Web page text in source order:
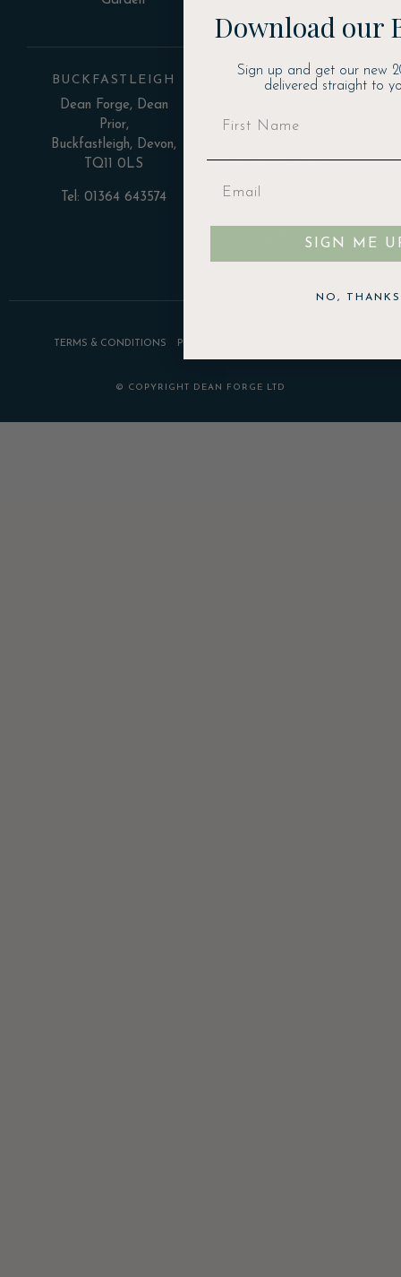
BUCKFASTLEIGH
Dean Forge, Dean
Prior,
Buckfastleigh, Devon,
TQ11 0LS
Tel: 01364 643574
EXETER
Business Estate,
Barton, Exeter, EX2
option 3
© COPYRIGHT DEAN FORGE LTD
TERMS & CONDITIONS PRIVACY POLICY
Download our
Sign up and get our new
delivered straight to
SIGN ME
NO, THANKS